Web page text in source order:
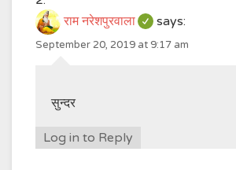
राम नरेशपुरवाला says:
September 20, 2019 at 9:17 am
सुन्दर
Log in to Reply